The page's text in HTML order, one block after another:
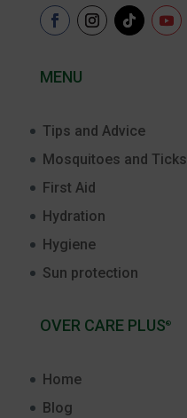
MENU
Tips and Advice
Mosquitoes and Ticks
First Aid
Hydration
Hygiene
Sun protection
OVER CARE PLUS®
Home
Blog